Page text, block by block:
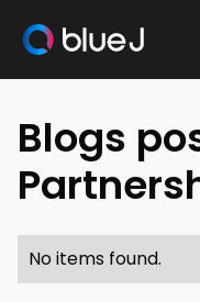
Homepage
Blogs
No items found.